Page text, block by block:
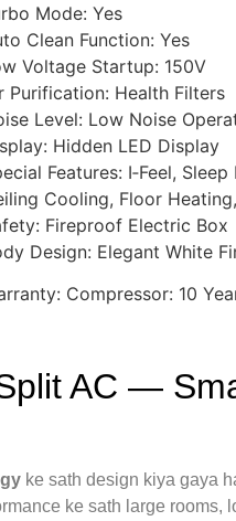
Mode: Yes
Clean Function: Yes
Voltage Startup: 150V
Purification: Health Filters
Level: Low Noise
Hidden LED Display
Features: I‑Feel,
Cooling, Floor
Fireproof Electric Box
Design: Elegant White
Compressor: 10
AC —
ke sath design kiya gaya
ke sath large rooms,